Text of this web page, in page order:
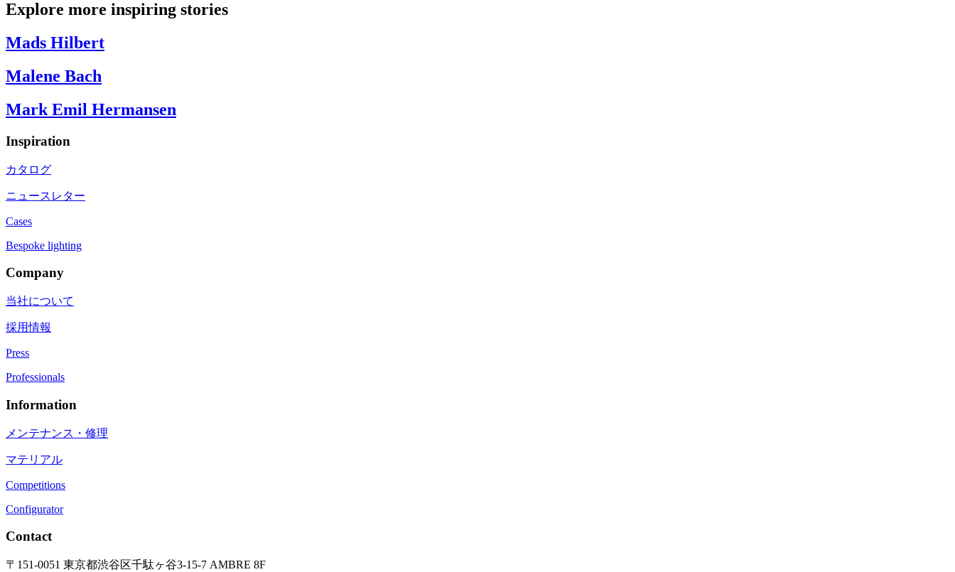
Explore more inspiring stories
Mads Hilbert
Malene Bach
Mark Emil Hermansen
Inspiration
カタログ
ニュースレター
Cases
Bespoke lighting
Company
当社について
採用情報
Press
Professionals
Information
メンテナンス・修理
マテリアル
Competitions
Configurator
Contact
〒151-0051 東京都渋谷区千駄ヶ谷3-15-7 AMBRE 8F